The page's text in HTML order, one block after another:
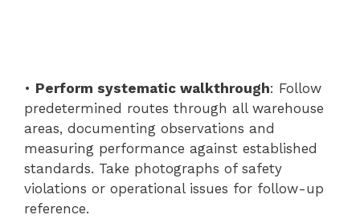
• Perform systematic walkthrough: Follow
predetermined routes through all warehouse
areas, documenting observations and
measuring performance against established
standards. Take photographs of safety
violations or operational issues for follow-up
reference.